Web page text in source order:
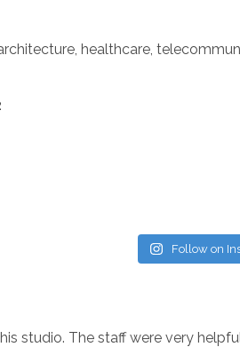
healthcare,
Follow on
studio. The staff were very